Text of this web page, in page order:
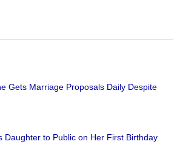
Gets Marriage Proposals Daily Despite
Daughter to Public on Her First Birthday